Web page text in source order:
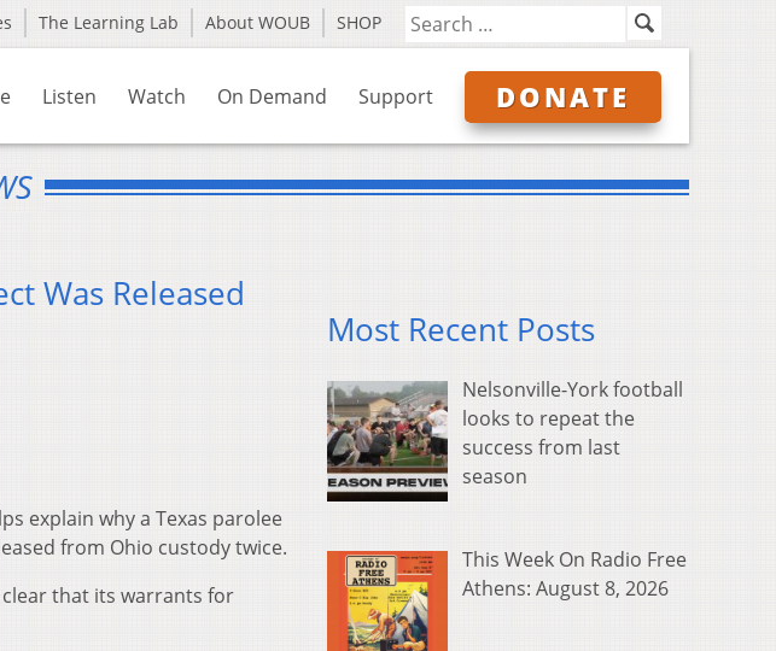
The Learning Lab About WOUB SHOP
Listen Watch On Demand Support DONATE
Was Released
explain why a Texas parolee
from Ohio custody twice.
that its warrants for
Most Recent Posts
Nelsonville-York football
looks to repeat the
success from last
season
This Week On Radio Free
Athens: August 8, 2026